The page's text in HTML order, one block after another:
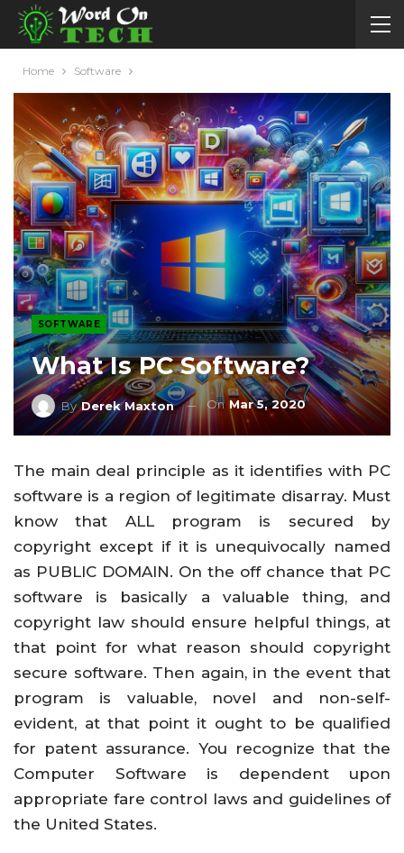
Home Software
SOFTWARE
What Is PC Software?
ByDerek Maxton On Mar 5, 2020
The main deal principle as it identifies with PC
software is a region of legitimate disarray. Must
know that ALL program is secured by
copyright except if it is unequivocally named
as PUBLIC DOMAIN. On the off chance that PC
software is basically a valuable thing, and
copyright law should ensure helpful things, at
that point for what reason should copyright
secure software. Then again, in the event that
program is valuable, novel and non-self-
evident, at that point it ought to be qualified
for patent assurance. You recognize that the
Computer Software is dependent upon
appropriate fare control laws and guidelines of
the United States.